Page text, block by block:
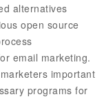
alternatives
open source
email marketing.
important
programs for